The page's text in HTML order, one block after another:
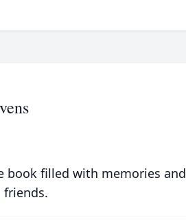
book filled with memories and
friends.